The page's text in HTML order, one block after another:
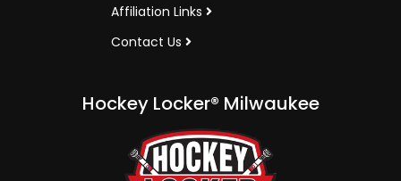
Affiliation Links
Contact Us
Hockey Locker® Milwaukee